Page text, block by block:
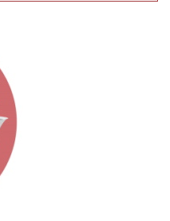
With Shio Pan
CDC Vouchers Too
Fan Dish You Are
Quiz For National
And Cafes In
MART Bakery,